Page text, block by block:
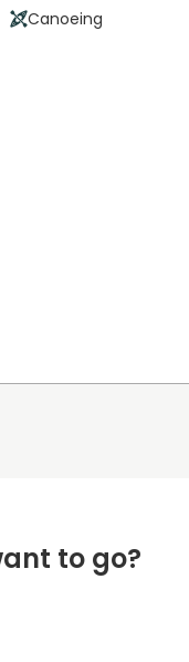
Canoeing
to go?